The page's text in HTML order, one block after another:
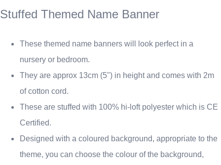
Stuffed Themed Name Banner
These themed name banners will look perfect in a
nursery or bedroom.
They are approx 13cm (5") in height and comes with 2m
of cotton cord.
These are stuffed with 100% hi-loft polyester which is CE
Certified.
Designed with a coloured background, appropriate to the
theme, you can choose the colour of the background,